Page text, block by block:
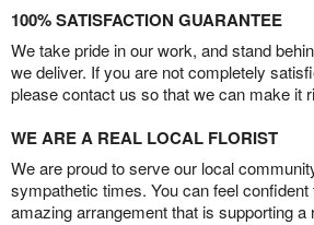
100% SATISFACTION GUARANTEE
We take pride in our work, and stand
we deliver. If you are not completely
please contact us so that we can make it
WE ARE A REAL LOCAL FLORIST
We are proud to serve our local
sympathetic times. You can feel confident
amazing arrangement that is supporting a